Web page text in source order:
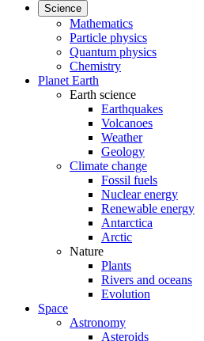
Science
Mathematics
Particle physics
Quantum physics
Chemistry
Planet Earth
Earth science
Earthquakes
Volcanoes
Weather
Geology
Climate change
Fossil fuels
Nuclear energy
Renewable energy
Antarctica
Arctic
Nature
Plants
Rivers and oceans
Evolution
Space
Astronomy
Asteroids